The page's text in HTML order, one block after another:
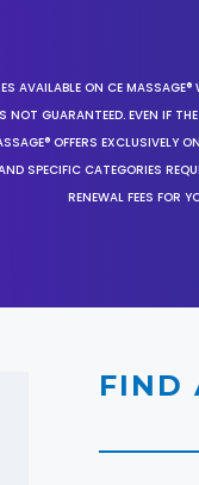
AVAILABLE ON CE
GUARANTEED. EVEN IF
OFFERS
SPECIFIC CATEGORIES
RENEWAL FEES FOR
FIND